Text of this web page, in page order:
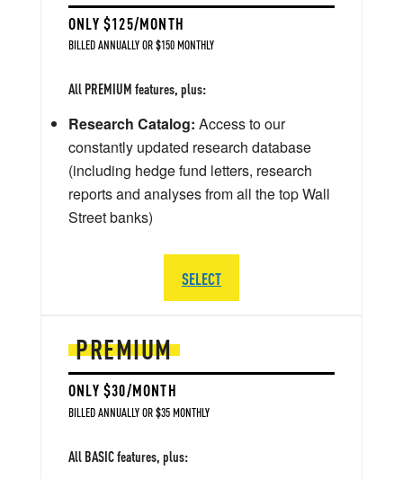
PREMIUM
ONLY $30/MONTH
BILLED ANNUALLY OR $35 MONTHLY
All BASIC features, plus:
ONLY $125/MONTH
BILLED ANNUALLY OR $150 MONTHLY
All PREMIUM features, plus:
Research Catalog: Access to our
constantly updated research database
(including hedge fund letters, research
reports and analyses from all the top Wall
Street banks)
SELECT